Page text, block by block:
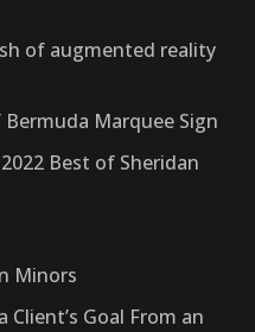
of augmented reality
Marquee Sign
Best of Sheridan
Minors
Goal From an